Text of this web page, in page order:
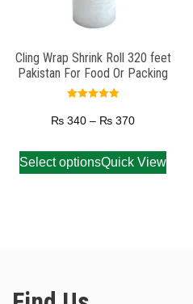
Cling Wrap Shrink Roll 320 feet
Pakistan For Food Or Packing
5.00
out of 5
₨ 340 – ₨ 370
Select optionsQuick View